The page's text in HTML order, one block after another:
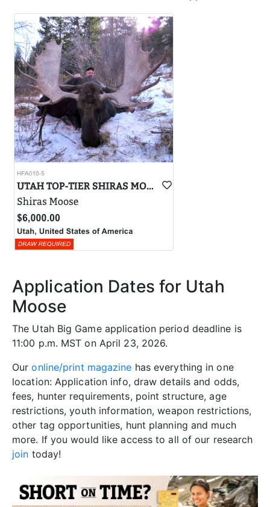
Application Dates for Utah
Moose
The Utah Big Game application period deadline is
11:00 p.m. MST on April 23, 2026.
Ouronline/print magazine has everything in one
location: Application info, draw details and odds,
fees, hunter requirements, point structure, age
restrictions, youth information, weapon restrictions,
other tag opportunities, hunt planning and much
more. If you would like access to all of our research
join today!